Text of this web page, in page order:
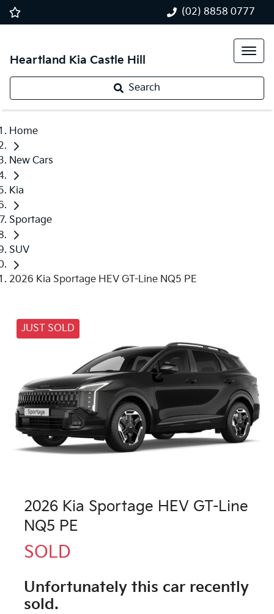
(02) 8858 0777
Heartland Kia Castle Hill
Search
Home
New Cars
Kia
Sportage
SUV
2026 Kia Sportage HEV GT-Line NQ5 PE
JUST SOLD
2026 Kia Sportage HEV GT-Line
NQ5 PE
SOLD
Unfortunately this car recently
sold.